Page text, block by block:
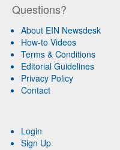
Questions?
About EIN Newsdesk
How-to Videos
Terms & Conditions
Editorial Guidelines
Privacy Policy
Contact
Login
Sign Up